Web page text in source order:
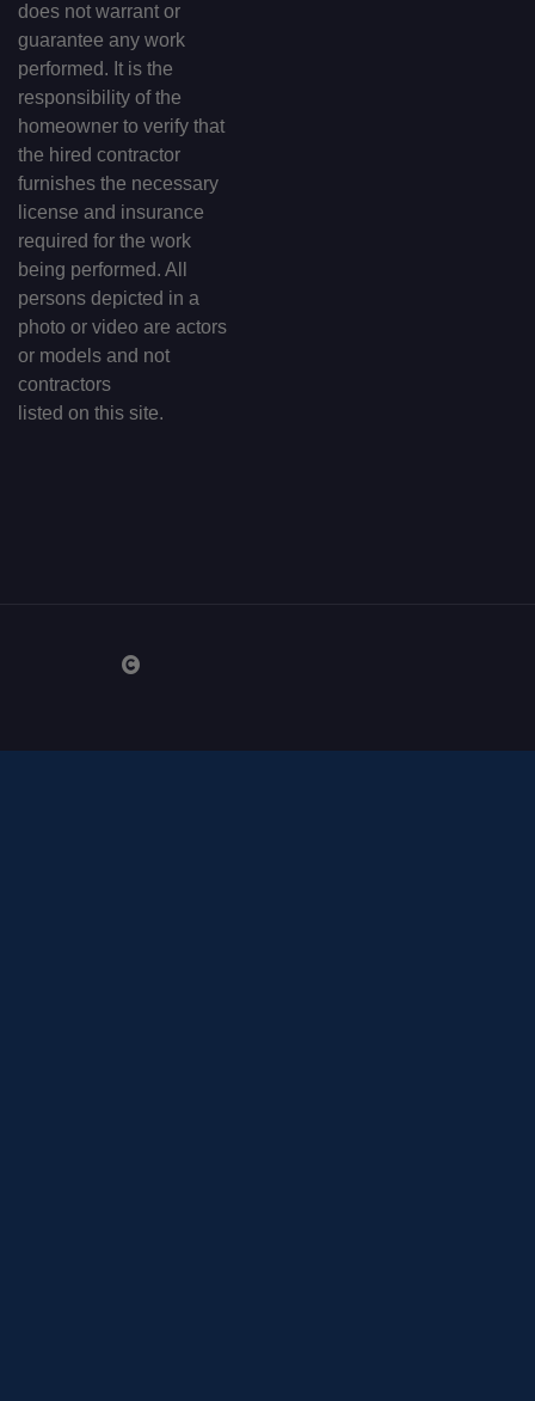
does not warrant or
guarantee any work
performed. It is the
responsibility of the
homeowner to verify that
the hired contractor
furnishes the necessary
license and insurance
required for the work
being performed. All
persons depicted in a
photo or video are actors
or models and not
contractors
listed on this site.